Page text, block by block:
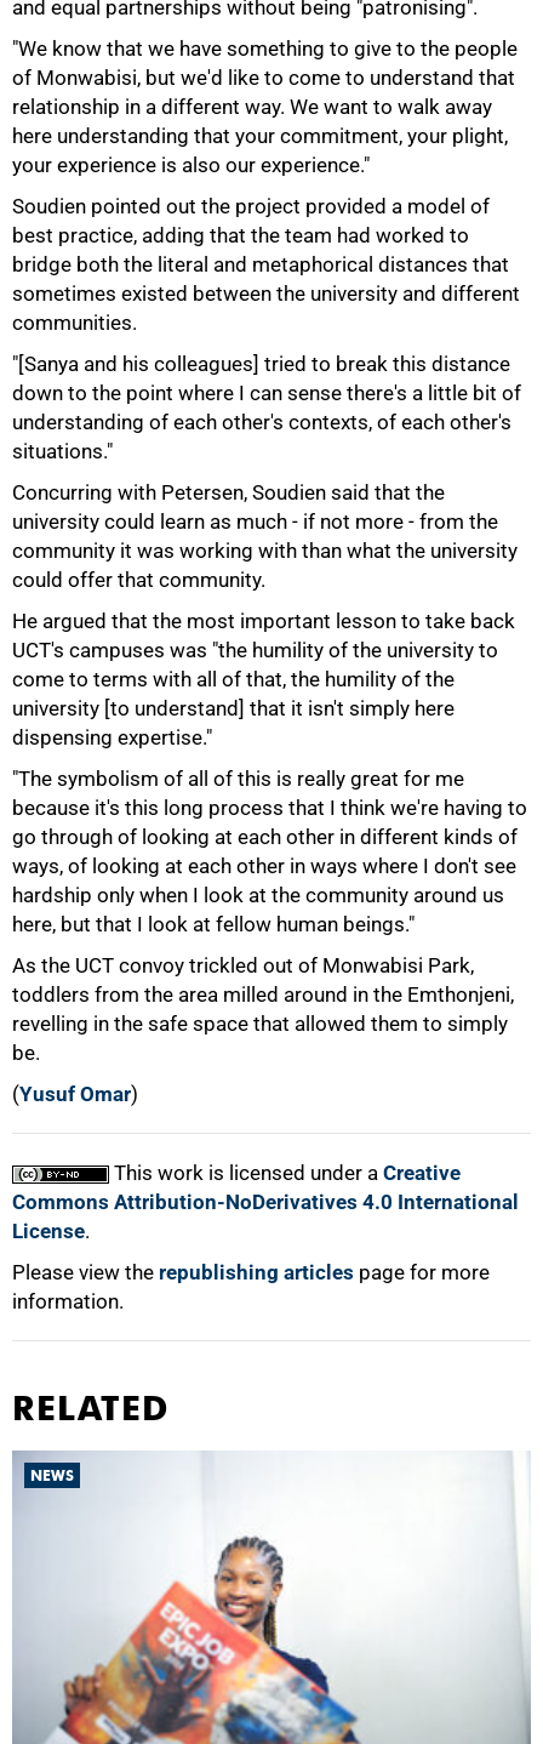
and equal partnerships without being "patronising".
"We know that we have something to give to the people
of Monwabisi, but we'd like to come to understand that
relationship in a different way. We want to walk away
here understanding that your commitment, your plight,
your experience is also our experience."
Soudien pointed out the project provided a model of
best practice, adding that the team had worked to
bridge both the literal and metaphorical distances that
sometimes existed between the university and different
communities.
"[Sanya and his colleagues] tried to break this distance
down to the point where I can sense there's a little bit of
understanding of each other's contexts, of each other's
situations."
Concurring with Petersen, Soudien said that the
university could learn as much - if not more - from the
community it was working with than what the university
could offer that community.
He argued that the most important lesson to take back
UCT's campuses was "the humility of the university to
come to terms with all of that, the humility of the
university [to understand] that it isn't simply here
dispensing expertise."
"The symbolism of all of this is really great for me
because it's this long process that I think we're having to
go through of looking at each other in different kinds of
ways, of looking at each other in ways where I don't see
hardship only when I look at the community around us
here, but that I look at fellow human beings."
As the UCT convoy trickled out of Monwabisi Park,
toddlers from the area milled around in the Emthonjeni,
revelling in the safe space that allowed them to simply
be.
(Yusuf Omar)
This work is licensed under a Creative
Commons Attribution-NoDerivatives 4.0 International
License.
Please view the republishing articles page for more
information.
100%
RELATED
NEWS